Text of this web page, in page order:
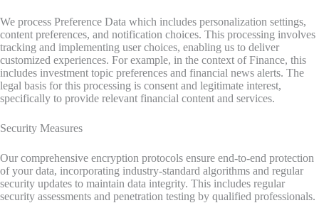
We process Preference Data which includes personalization settings,
content preferences, and notification choices. This processing involves
tracking and implementing user choices, enabling us to deliver
customized experiences. For example, in the context of Finance, this
includes investment topic preferences and financial news alerts. The
legal basis for this processing is consent and legitimate interest,
specifically to provide relevant financial content and services.
Security Measures
Our comprehensive encryption protocols ensure end-to-end protection
of your data, incorporating industry-standard algorithms and regular
security updates to maintain data integrity. This includes regular
security assessments and penetration testing by qualified professionals.